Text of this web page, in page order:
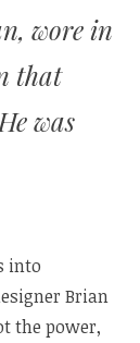
wore in
that
was
into
Brian
the power,